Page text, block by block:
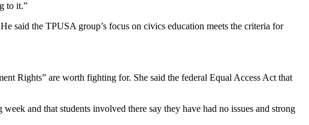
to it.”
said the TPUSA group’s focus on civics education meets the criteria for
Rights” are worth fighting for. She said the federal Equal Access Act that
and that students involved there say they have had no issues and strong